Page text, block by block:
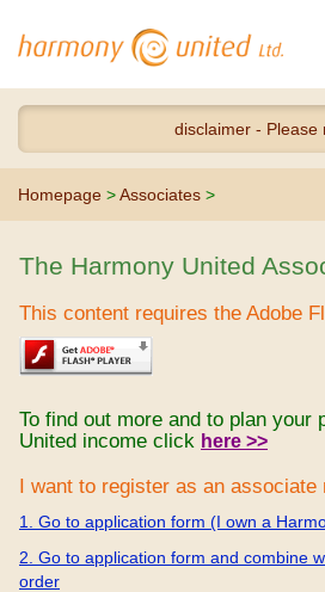
disclaimer - Please
Homepage >Associates >
The Harmony United
This content requires the Adobe
To find out more and to plan your
United income click here >>
I want to register as an associate
1. Go to application form (I own a
2. Go to application form and combine
order